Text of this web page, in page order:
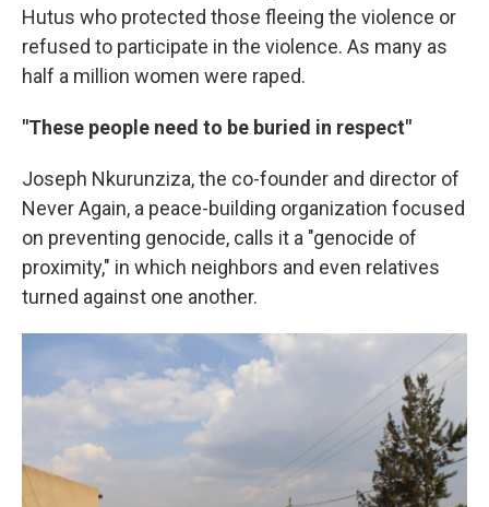
Hutus who protected those fleeing the violence or
refused to participate in the violence. As many as
half a million women were raped.
"These people need to be buried in respect"
Joseph Nkurunziza, the co-founder and director of
Never Again, a peace-building organization focused
on preventing genocide, calls it a "genocide of
proximity," in which neighbors and even relatives
turned against one another.